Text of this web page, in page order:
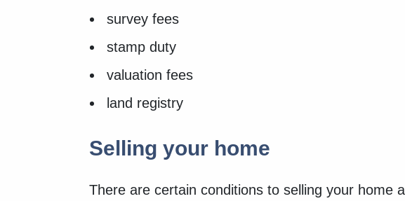
survey fees
stamp duty
valuation fees
land registry
Selling your home
There are certain conditions to selling your home